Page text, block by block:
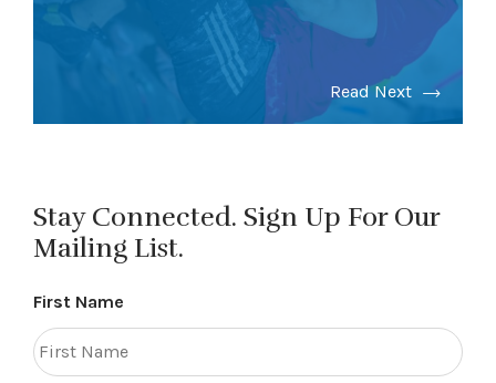
Read Next
Stay Connected. Sign Up For Our
Mailing List.
First Name